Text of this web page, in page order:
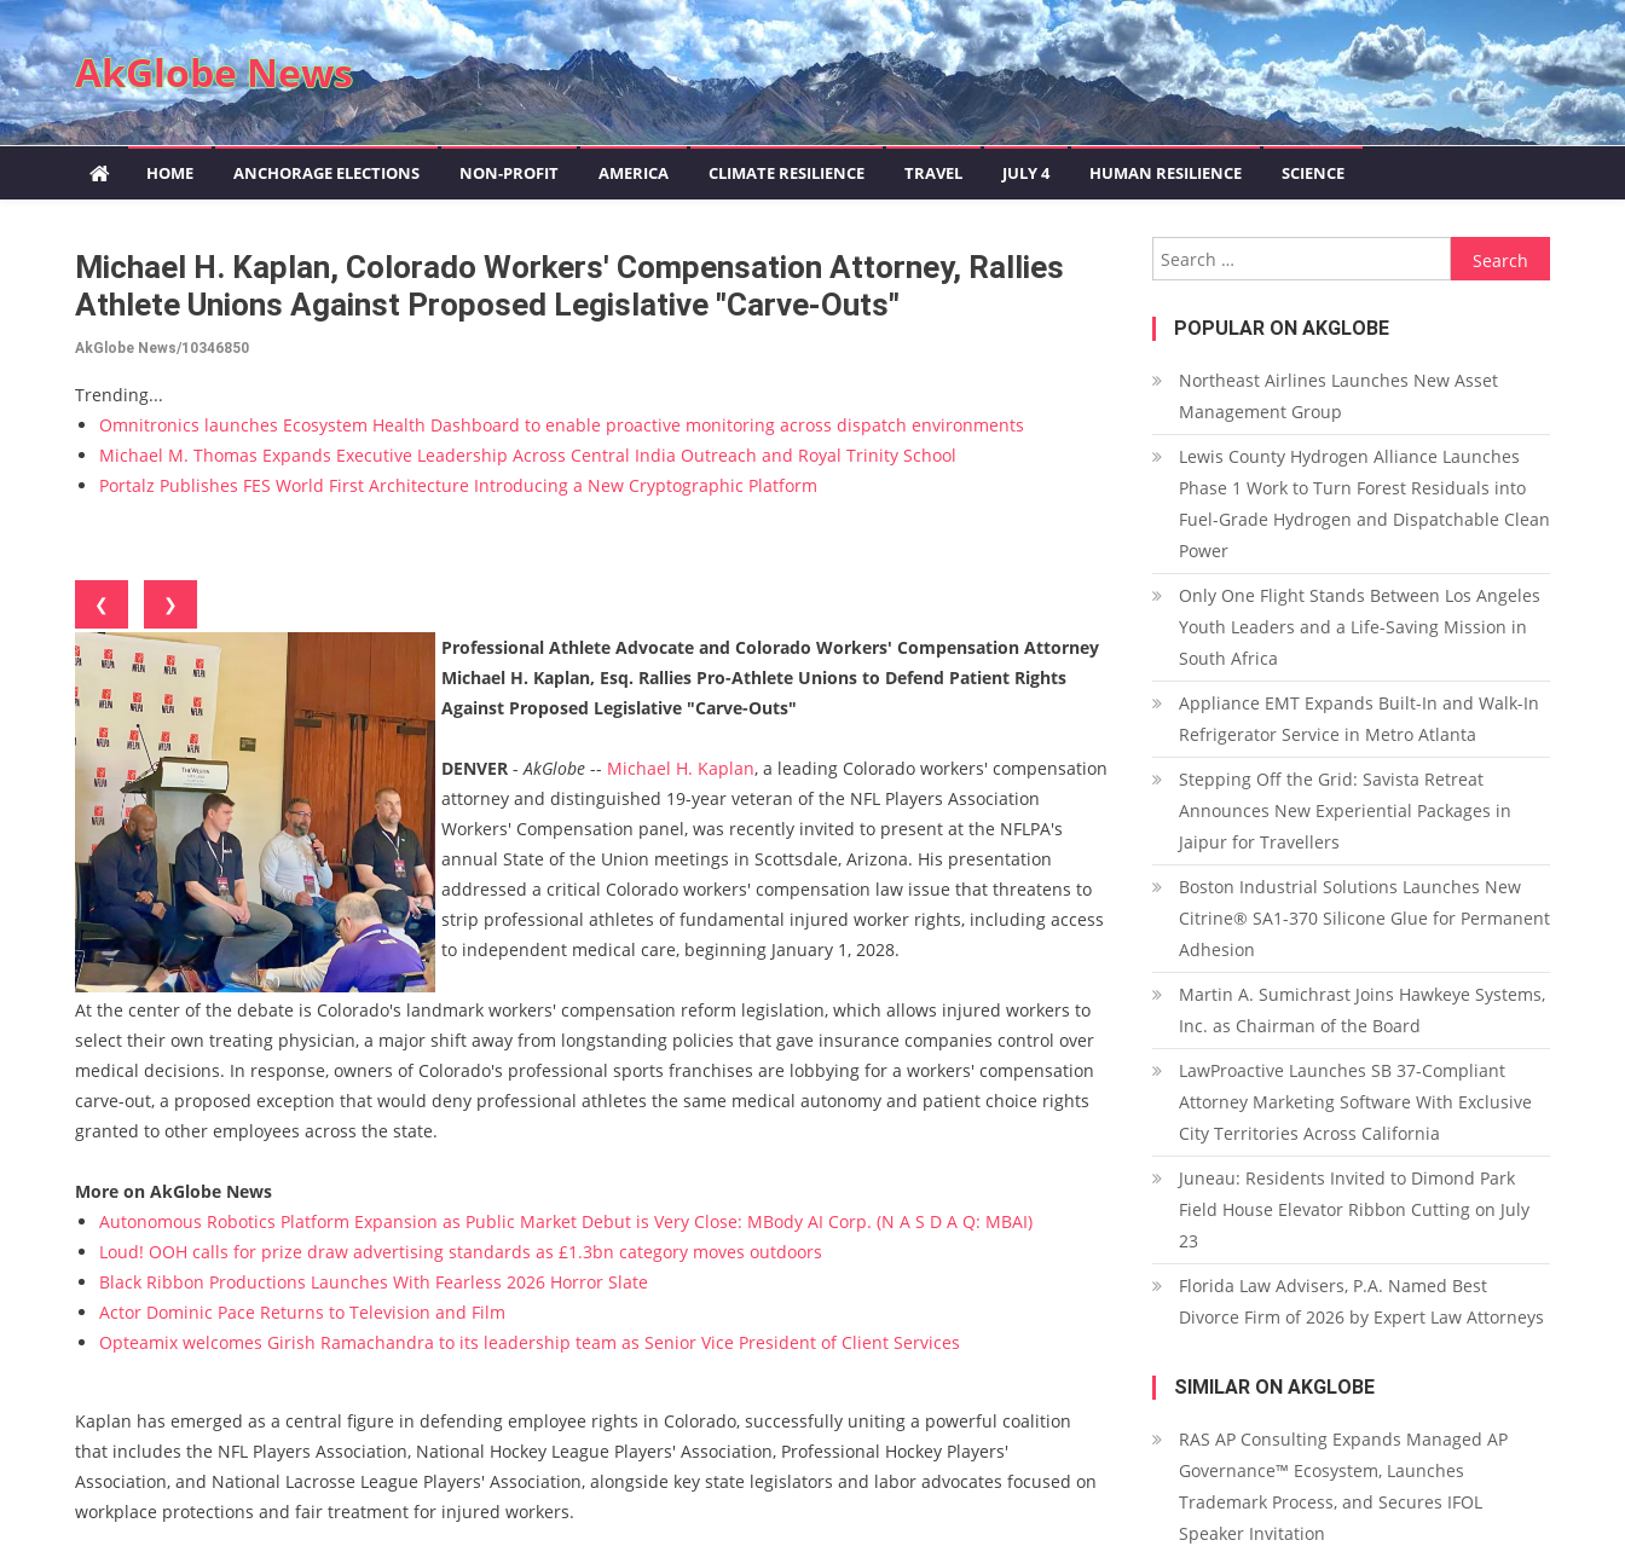
Skip to content
AkGlobe News
HOME ANCHORAGE ELECTIONS NON-PROFIT AMERICA CLIMATE RESILIENCE TRAVEL JULY 4 HUMAN RESILIENCE SCIENCE
Michael H. Kaplan, Colorado Workers' Compensation Attorney, Rallies
Athlete Unions Against Proposed Legislative "Carve-Outs"
AkGlobe News/10346850
Trending...
Omnitronics launches Ecosystem Health Dashboard to enable proactive monitoring across dispatch environments
Michael M. Thomas Expands Executive Leadership Across Central India Outreach and Royal Trinity School
Portalz Publishes FES World First Architecture Introducing a New Cryptographic Platform
❮
❯
Professional Athlete Advocate and Colorado Workers' Compensation Attorney
Michael H. Kaplan, Esq. Rallies Pro-Athlete Unions to Defend Patient Rights
Against Proposed Legislative "Carve-Outs"
DENVER -AkGlobe -- Michael H. Kaplan, a leading Colorado workers' compensation
attorney and distinguished 19-year veteran of the NFL Players Association
Workers' Compensation panel, was recently invited to present at the NFLPA's
annual State of the Union meetings in Scottsdale, Arizona. His presentation
addressed a critical Colorado workers' compensation law issue that threatens to
strip professional athletes of fundamental injured worker rights, including access
to independent medical care, beginning January 1, 2028.
At the center of the debate is Colorado's landmark workers' compensation reform legislation, which allows injured workers to
select their own treating physician, a major shift away from longstanding policies that gave insurance companies control over
medical decisions. In response, owners of Colorado's professional sports franchises are lobbying for a workers' compensation
carve-out, a proposed exception that would deny professional athletes the same medical autonomy and patient choice rights
granted to other employees across the state.
More on AkGlobe News
Autonomous Robotics Platform Expansion as Public Market Debut is Very Close: MBody AI Corp. (N A S D A Q: MBAI)
Loud! OOH calls for prize draw advertising standards as £1.3bn category moves outdoors
Black Ribbon Productions Launches With Fearless 2026 Horror Slate
Actor Dominic Pace Returns to Television and Film
Opteamix welcomes Girish Ramachandra to its leadership team as Senior Vice President of Client Services
Kaplan has emerged as a central figure in defending employee rights in Colorado, successfully uniting a powerful coalition
that includes the NFL Players Association, National Hockey League Players' Association, Professional Hockey Players'
Association, and National Lacrosse League Players' Association, alongside key state legislators and labor advocates focused on
workplace protections and fair treatment for injured workers.
Search for:
POPULAR ON AKGLOBE
Northeast Airlines Launches New Asset
Management Group
Lewis County Hydrogen Alliance Launches
Phase 1 Work to Turn Forest Residuals into
Fuel-Grade Hydrogen and Dispatchable Clean
Power
Only One Flight Stands Between Los Angeles
Youth Leaders and a Life-Saving Mission in
South Africa
Appliance EMT Expands Built-In and Walk-In
Refrigerator Service in Metro Atlanta
Stepping Off the Grid: Savista Retreat
Announces New Experiential Packages in
Jaipur for Travellers
Boston Industrial Solutions Launches New
Citrine® SA1-370 Silicone Glue for Permanent
Adhesion
Martin A. Sumichrast Joins Hawkeye Systems,
Inc. as Chairman of the Board
LawProactive Launches SB 37-Compliant
Attorney Marketing Software With Exclusive
City Territories Across California
Juneau: Residents Invited to Dimond Park
Field House Elevator Ribbon Cutting on July
23
Florida Law Advisers, P.A. Named Best
Divorce Firm of 2026 by Expert Law Attorneys
SIMILAR ON AKGLOBE
RAS AP Consulting Expands Managed AP
Governance™ Ecosystem, Launches
Trademark Process, and Secures IFOL
Speaker Invitation